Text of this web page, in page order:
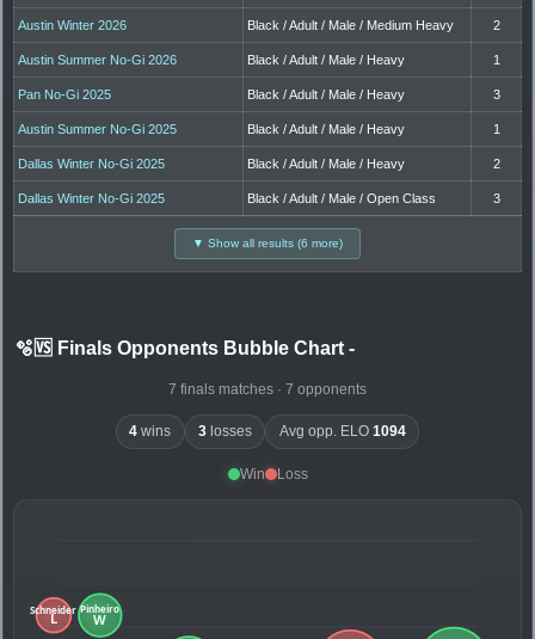
Austin Winter 2026 Black / Adult / Male / Medium Heavy 2
Austin Summer No-Gi 2026 Black / Adult / Male / Heavy 1
Pan No-Gi 2025 Black / Adult / Male / Heavy 3
Austin Summer No-Gi 2025 Black / Adult / Male / Heavy 1
Dallas Winter No-Gi 2025 Black / Adult / Male / Heavy 2
Dallas Winter No-Gi 2025 Black / Adult / Male / Open Class 3
▼ Show all results (6 more)
🫧🆚 Finals Opponents Bubble Chart -
7 finals matches · 7 opponents
4 wins 3 losses Avg opp. ELO 1094
Win Loss